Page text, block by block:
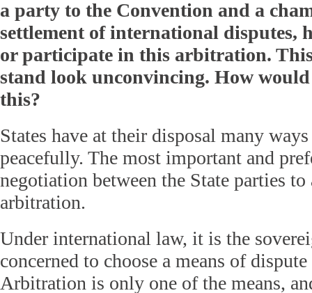
a party to the Convention and a
settlement of international disputes,
or participate in this arbitration.
stand look unconvincing. How
this?
States have at their disposal many
peacefully. The most important and
negotiation between the State parties
arbitration.
Under international law, it is the
concerned to choose a means of
Arbitration is only one of the means,